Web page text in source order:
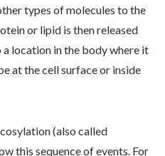
types of molecules to the
or lipid is then released
location in the body where it
at the cell surface or inside
(also called
this sequence of events. For